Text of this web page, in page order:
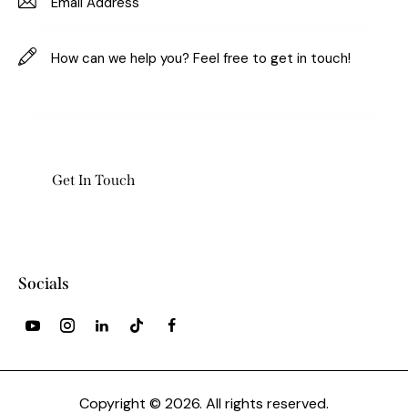
Socials
Copyright © 2026. All rights reserved.